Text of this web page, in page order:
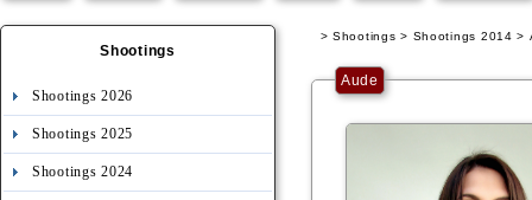
Shootings
Shootings 2026
Shootings 2025
Shootings 2024
> Shootings > Shootings 2014 >
Aude